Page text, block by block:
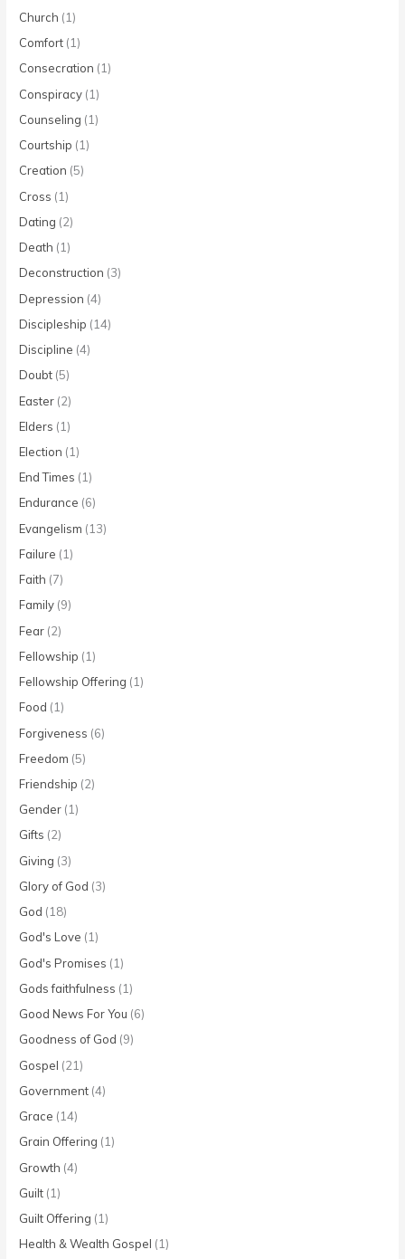
Church (1)
Comfort (1)
Consecration (1)
Conspiracy (1)
Counseling (1)
Courtship (1)
Creation (5)
Cross (1)
Dating (2)
Death (1)
Deconstruction (3)
Depression (4)
Discipleship (14)
Discipline (4)
Doubt (5)
Easter (2)
Elders (1)
Election (1)
End Times (1)
Endurance (6)
Evangelism (13)
Failure (1)
Faith (7)
Family (9)
Fear (2)
Fellowship (1)
Fellowship Offering (1)
Food (1)
Forgiveness (6)
Freedom (5)
Friendship (2)
Gender (1)
Gifts (2)
Giving (3)
Glory of God (3)
God (18)
God's Love (1)
God's Promises (1)
Gods faithfulness (1)
Good News For You (6)
Goodness of God (9)
Gospel (21)
Government (4)
Grace (14)
Grain Offering (1)
Growth (4)
Guilt (1)
Guilt Offering (1)
Health & Wealth Gospel (1)